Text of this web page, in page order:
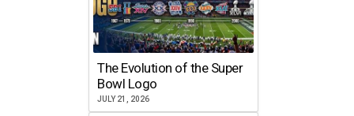
The Evolution of the Super
Bowl Logo
JULY 21, 2026